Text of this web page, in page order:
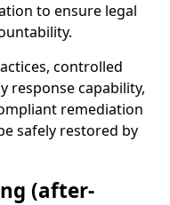
to ensure legal
controlled
response capability,
remediation
safely restored by
(after-